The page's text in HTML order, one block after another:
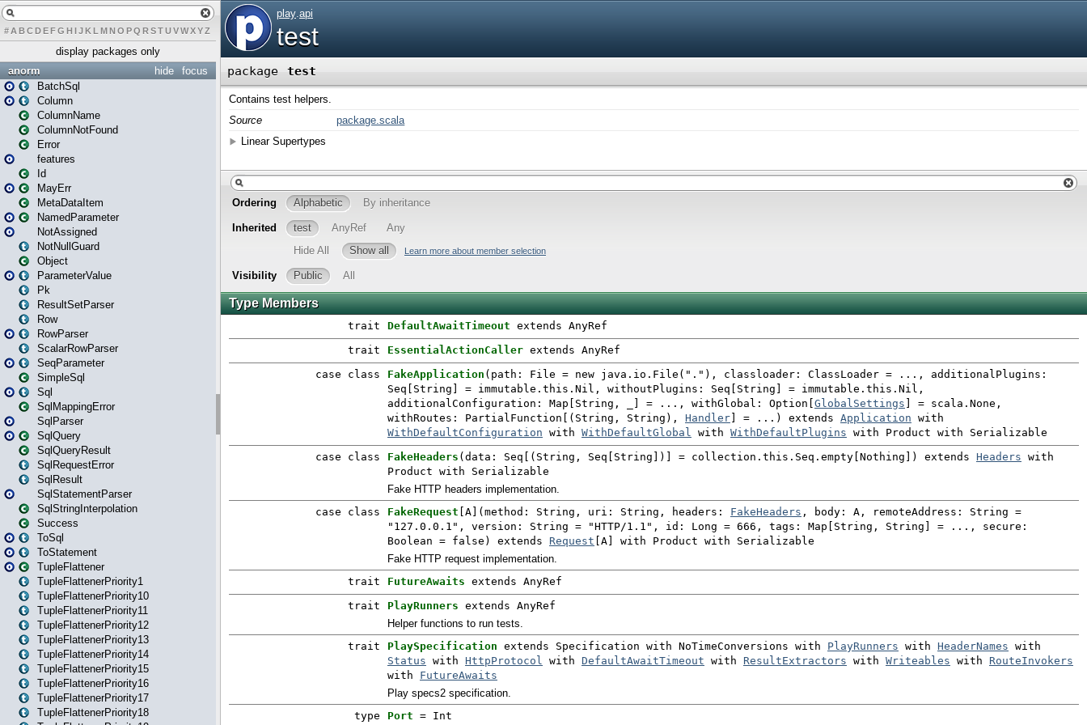
# A BCDEFG H IJK L MN O PQ RSTUVWXYZ
display packages only
focus
hide
anorm
BatchSql
Column
ColumnName
ColumnNotFound
Error
features
Id
MayErr
MetaDataItem
NamedParameter
NotAssigned
NotNullGuard
Object
ParameterValue
Pk
ResultSetParser
Row
RowParser
ScalarRowParser
SeqParameter
SimpleSql
Sql
SqlMappingError
SqlParser
SqlQuery
SqlQueryResult
SqlRequestError
SqlResult
SqlStatementParser
SqlStringInterpolation
Success
ToSql
ToStatement
TupleFlattener
TupleFlattenerPriority1
TupleFlattenerPriority10
TupleFlattenerPriority11
TupleFlattenerPriority12
TupleFlattenerPriority13
TupleFlattenerPriority14
TupleFlattenerPriority15
TupleFlattenerPriority16
TupleFlattenerPriority17
TupleFlattenerPriority18